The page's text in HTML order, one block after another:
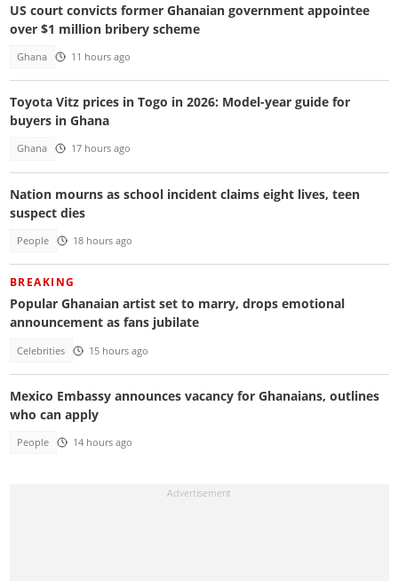
US court convicts former Ghanaian government appointee
over $1 million bribery scheme
Ghana 11 hours ago
Toyota Vitz prices in Togo in 2026: Model-year guide for
buyers in Ghana
Ghana 17 hours ago
Nation mourns as school incident claims eight lives, teen
suspect dies
People 18 hours ago
BREAKING
Popular Ghanaian artist set to marry, drops emotional
announcement as fans jubilate
Celebrities 15 hours ago
Mexico Embassy announces vacancy for Ghanaians, outlines
who can apply
People 14 hours ago